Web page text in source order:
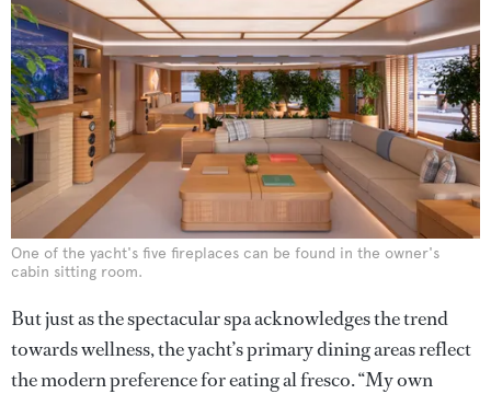
One of the yacht's five fireplaces can be found in the owner's
cabin sitting room.
But just as the spectacular spa acknowledges the trend
towards wellness, the yacht’s primary dining areas reflect
the modern preference for eating al fresco. “My own